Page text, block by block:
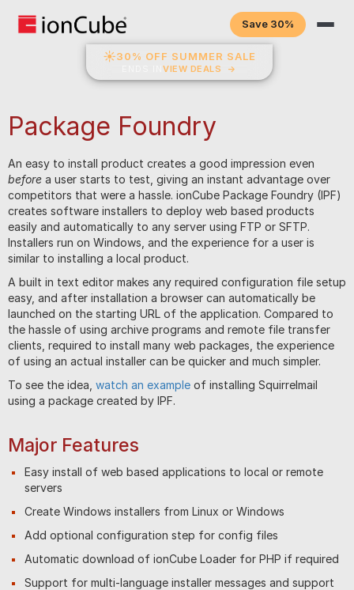
Save 30%
☀30% OFF SUMMER SALE
VIEW DEALS →
Package Foundry
An easy to install product creates a good impression even
before a user starts to test, giving an instant advantage over
competitors that were a hassle. ionCube Package Foundry (IPF)
creates software installers to deploy web based products
easily and automatically to any server using FTP or SFTP.
Installers run on Windows, and the experience for a user is
similar to installing a local product.
A built in text editor makes any required configuration file setup
easy, and after installation a browser can automatically be
launched on the starting URL of the application. Compared to
the hassle of using archive programs and remote file transfer
clients, required to install many web packages, the experience
of using an actual installer can be quicker and much simpler.
To see the idea, watch an example of installing Squirrelmail
using a package created by IPF.
Major Features
Easy install of web based applications to local or remote
servers
Create Windows installers from Linux or Windows
Add optional configuration step for config files
Automatic download of ionCube Loader for PHP if required
Support for multi-language installer messages and support